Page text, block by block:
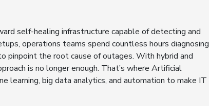
self-healing infrastructure capable of detecting and
operations teams spend countless hours diagnosing
pinpoint the root cause of outages. With hybrid and
is no longer enough. That’s where Artificial
learning, big data analytics, and automation to make IT